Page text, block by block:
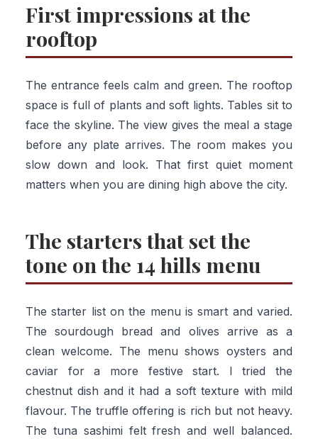
First impressions at the
rooftop
The entrance feels calm and green. The rooftop
space is full of plants and soft lights. Tables sit to
face the skyline. The view gives the meal a stage
before any plate arrives. The room makes you
slow down and look. That first quiet moment
matters when you are dining high above the city.
The starters that set the
tone on the 14 hills menu
The starter list on the menu is smart and varied.
The sourdough bread and olives arrive as a
clean welcome. The menu shows oysters and
caviar for a more festive start. I tried the
chestnut dish and it had a soft texture with mild
flavour. The truffle offering is rich but not heavy.
The tuna sashimi felt fresh and well balanced.